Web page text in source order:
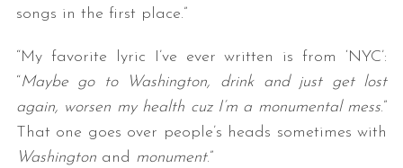
songs in the first place.”
“My favorite lyric I’ve ever written is from ‘NYC’:
“Maybe go to Washington, drink and just get lost
again, worsen my health cuz I’m a monumental mess.”
That one goes over people’s heads sometimes with
Washingtonand monument.”